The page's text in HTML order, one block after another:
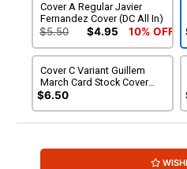
Cover A Regular Javier
Fernandez Cover (DC All In)
$5.50 $4.95 10% OFF
Cover C Variant Guillem
March Card Stock Cover
(DC All In)
$6.50